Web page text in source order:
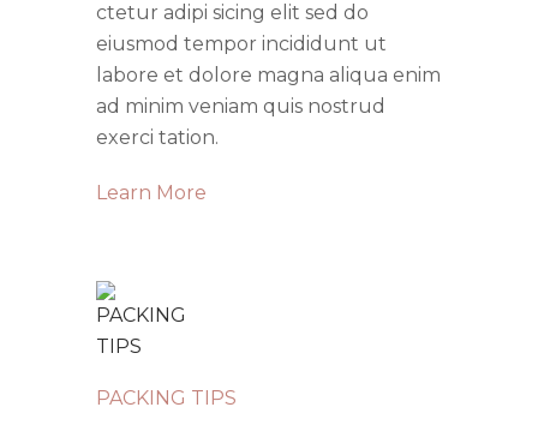
ctetur adipi sicing elit sed do
eiusmod tempor incididunt ut
labore et dolore magna aliqua enim
ad minim veniam quis nostrud
exerci tation.
Learn More
PACKING TIPS